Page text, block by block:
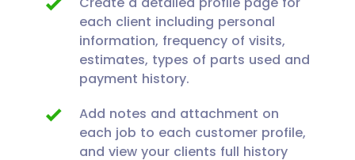
each client including personal
information, frequency of visits,
estimates, types of parts used and
payment history.
Add notes and attachment on
each job to each customer profile,
and view your clients full history